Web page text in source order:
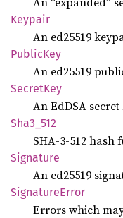
Keypair
An ed25519
PublicKey
An ed25519
SecretKey
An EdDSA secret
Sha3_ 512
SHA-3-512 hash
Signature
An ed25519
SignatureError
Errors which